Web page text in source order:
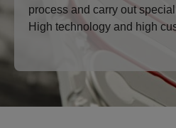
process and carry out
High technology and high